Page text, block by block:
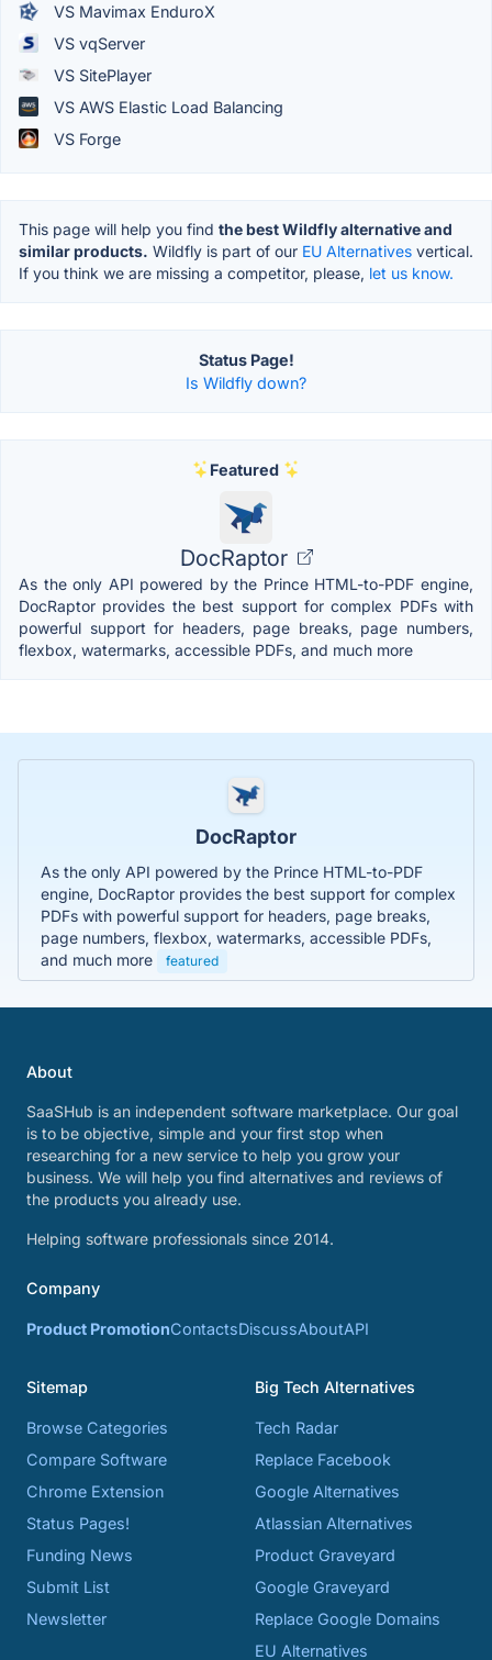
VS Mavimax EnduroX
VS vqServer
VS SitePlayer
VS AWS Elastic Load Balancing
VS Forge
This page will help you find the best Wildfly alternative and
similar products. Wildfly is part of our EU Alternatives vertical.
If you think we are missing a competitor, please, let us know.
Status Page!
Is Wildfly down?
Featured
DocRaptor
As the only API powered by the Prince HTML-to-PDF engine,
DocRaptor provides the best support for complex PDFs with
powerful support for headers, page breaks, page numbers,
flexbox, watermarks, accessible PDFs, and much more
DocRaptor
As the only API powered by the Prince HTML-to-PDF
engine, DocRaptor provides the best support for complex
PDFs with powerful support for headers, page breaks,
page numbers, flexbox, watermarks, accessible PDFs,
and much more
featured
About
SaaSHub is an independent software marketplace. Our goal
is to be objective, simple and your first stop when
researching for a new service to help you grow your
business. We will help you find alternatives and reviews of
the products you already use.
Helping software professionals since 2014.
Company
Product PromotionContactsDiscussAboutAPI
Sitemap
Browse Categories
Compare Software
Chrome Extension
Status Pages!
Funding News
Submit List
Newsletter
Big Tech Alternatives
Tech Radar
Replace Facebook
Google Alternatives
Atlassian Alternatives
Product Graveyard
Google Graveyard
Replace Google Domains
EU Alternatives